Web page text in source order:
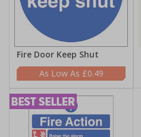
Fire Door Keep Shut
£0.49